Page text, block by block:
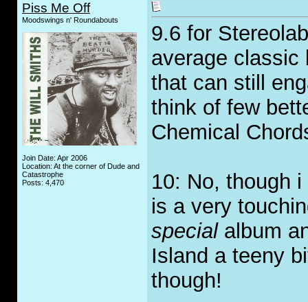
Piss Me Off
Moodswings n' Roundabouts
Join Date: Apr 2006
Location: At the corner of Dude and
Catastrophe
Posts: 4,470
9.6 for
average classic
that can still
think of few
Chemical
10: No, though
is a very
specialalbum
Island a teeny
though!